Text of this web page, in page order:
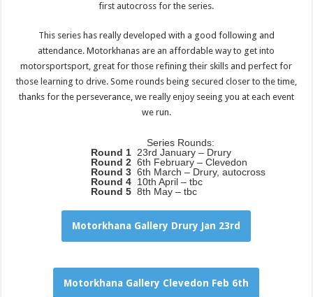
first autocross for the series.
This series has really developed with a good following and
attendance. Motorkhanas are an affordable way to get into
motorsportsport, great for those refining their skills and perfect for
those learning to drive. Some rounds being secured closer to the time,
thanks for the perseverance, we really enjoy seeing you at each event
we run.
Series Rounds:
Round 1 23rd January – Drury
Round 2 6th February – Clevedon
Round 3 6th March – Drury, autocross
Round 4 10th April – tbc
Round 5 8th May – tbc
Motorkhana Gallery Drury Jan 23rd
Motorkhana Gallery Clevedon Feb 6th